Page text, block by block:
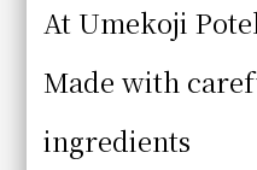
At Umekoji
Made with
ingredients